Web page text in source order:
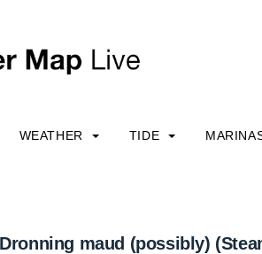
WEATHER TIDE
maud (possibly)